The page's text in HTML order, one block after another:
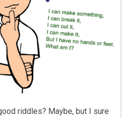
riddles? Maybe, but I sure